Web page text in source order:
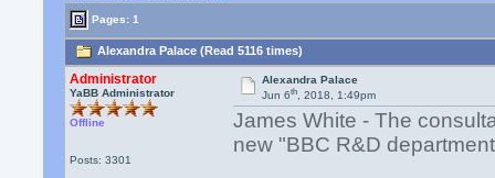
Pages: 1
Alexandra Palace (Read 5116 times)
Administrator
YaBB Administrator
Offline
Posts: 3301
Alexandra Palace
Jun 6th, 2018, 1:49pm
James White - The
new "BBC R&D